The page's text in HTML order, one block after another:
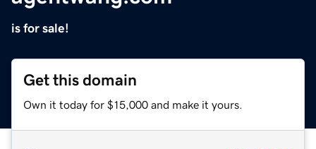
is for sale!
Get this domain
Own it today for $15,000 and make it yours.